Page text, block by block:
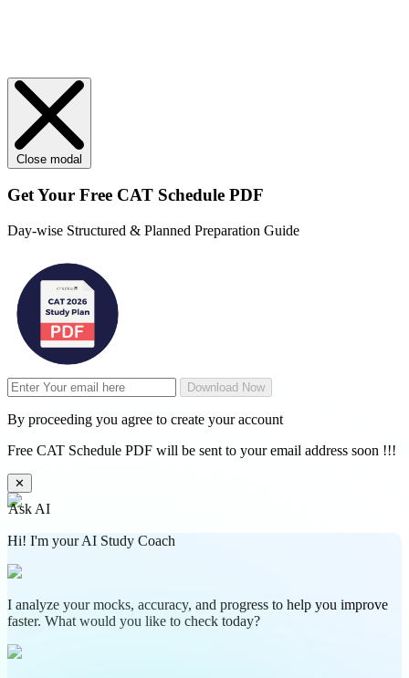
Close modal
Get Your Free CAT Schedule PDF
Day-wise Structured & Planned Preparation Guide
Download Now
By proceeding you agree to create your account
Free CAT Schedule PDF will be sent to your email address soon !!!
✕
Ask AI
Hi! I'm your AI Study Coach
I analyze your mocks, accuracy, and progress to help you improve
faster. What would you like to check today?